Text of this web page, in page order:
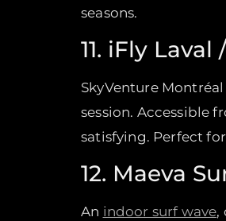
seasons.
11. iFly
SkyVenture
session. Accessible
satisfying. Perfect
12. Maeva
An indoor surf wave,